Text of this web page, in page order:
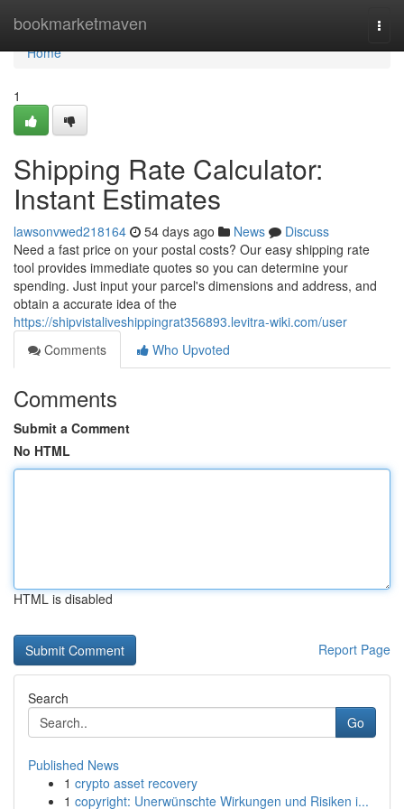
bookmarketmaven
Home
Home
1
Shipping Rate Calculator:
Instant Estimates
lawsonvwed218164 54 days ago News
Discuss
Need a fast price on your postal costs? Our easy shipping rate
tool provides immediate quotes so you can determine your
spending. Just input your parcel's dimensions and address, and
obtain a accurate idea of the
https://shipvistaliveshippingrat356893.levitra-wiki.com/user
Comments
Who Upvoted
Comments
Submit a Comment
No HTML
HTML is disabled
Report Page
Search
Go
Published News
1 crypto asset recovery
1 copyright: Unerwünschte Wirkungen und Risiken i...